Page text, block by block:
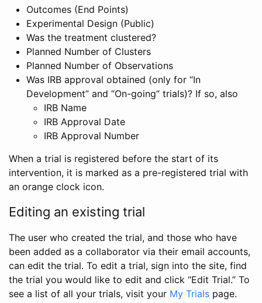
Outcomes (End Points)
Experimental Design (Public)
Was the treatment clustered?
Planned Number of Clusters
Planned Number of Observations
Was IRB approval obtained (only for “In
Development” and “On-going” trials)? If so, also
IRB Name
IRB Approval Date
IRB Approval Number
When a trial is registered before the start of its
intervention, it is marked as a pre-registered trial with
an orange clock icon.
Editing an existing trial
The user who created the trial, and those who have
been added as a collaborator via their email accounts,
can edit the trial. To edit a trial, sign into the site, find
the trial you would like to edit and click “Edit Trial.” To
see a list of all your trials, visit your My Trials page.